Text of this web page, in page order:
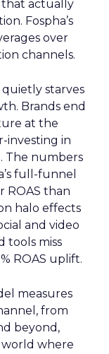
that actually
Fospha’s
over
channels.
starves
Brands end
at the
investing in
The numbers
full-funnel
ROAS than
halo effects
and video
tools miss
ROAS uplift.
measures
from
beyond,
world where